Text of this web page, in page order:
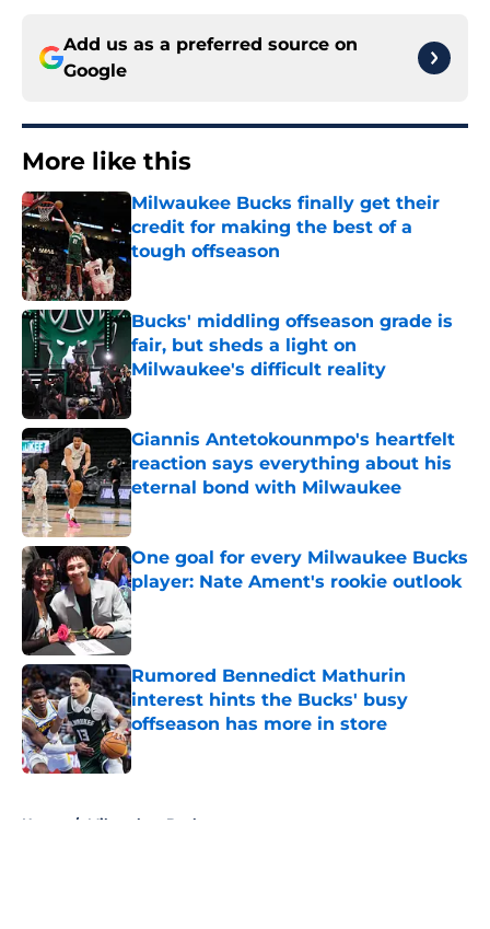
Add us as a preferred source on
Google
More like this
Milwaukee Bucks finally get their
credit for making the best of a
tough offseason
Bucks' middling offseason grade is
fair, but sheds a light on
Milwaukee's difficult reality
Published by on Invalid Date
Giannis Antetokounmpo's heartfelt
reaction says everything about his
eternal bond with Milwaukee
Published by on Invalid Date
One goal for every Milwaukee Bucks
player: Nate Ament's rookie outlook
Published by on Invalid Date
Rumored Bennedict Mathurin
interest hints the Bucks' busy
offseason has more in store
Published by on Invalid Date
Home / Milwaukee Bucks